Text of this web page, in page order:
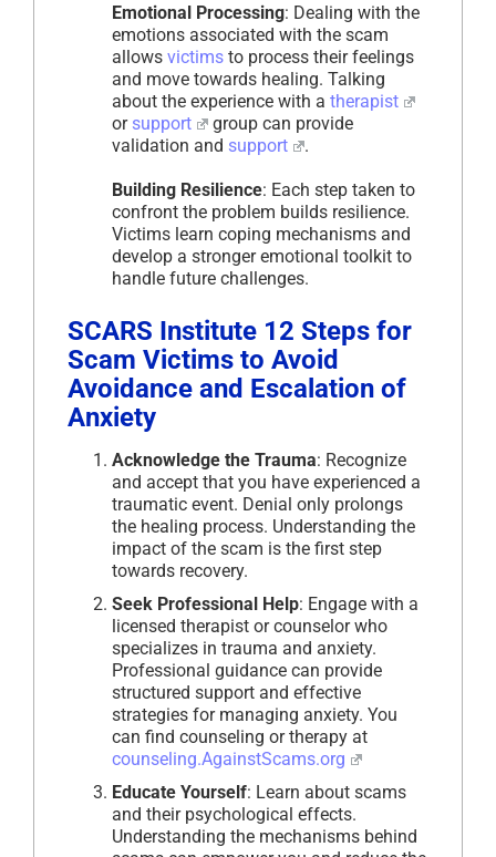
Emotional Processing: Dealing with the
emotions associated with the scam
allows victims to process their feelings
and move towards healing. Talking
about the experience with a therapist
or support
group can provide
validation and support .
Building Resilience: Each step taken to
confront the problem builds resilience.
Victims learn coping mechanisms and
develop a stronger emotional toolkit to
handle future challenges.
SCARS Institute 12 Steps for
Scam Victims to Avoid
Avoidance and Escalation of
Anxiety
Acknowledge the Trauma: Recognize
and accept that you have experienced a
traumatic event. Denial only prolongs
the healing process. Understanding the
impact of the scam is the first step
towards recovery.
Seek Professional Help: Engage with a
licensed therapist or counselor who
specializes in trauma and anxiety.
Professional guidance can provide
structured support and effective
strategies for managing anxiety. You
can find counseling or therapy at
counseling.AgainstScams.org
Educate Yourself: Learn about scams
and their psychological effects.
Understanding the mechanisms behind